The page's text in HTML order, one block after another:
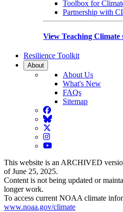
Toolbox for
Partnership with
View Teaching Climate
Resilience Toolkit
About
About Us
What's New
FAQs
Sitemap
Facebook
BlueSky
Twitter
Instagram
YouTube
This website is an ARCHIVED
of June 25, 2025.
Content is not being updated or
longer work.
To access current NOAA climate
www.noaa.gov/climate